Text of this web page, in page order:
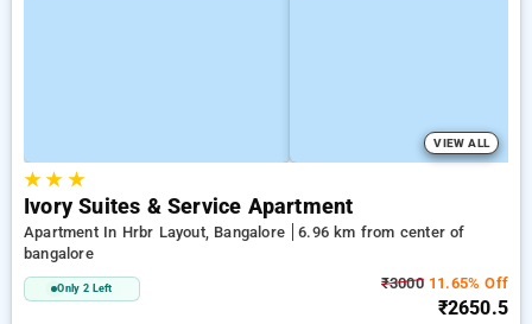
VIEW ALL
★★ ★
Ivory Suites & Service Apartment
Apartment In Hrbr Layout, Bangalore
6.96 km from center of
bangalore
Only 2 Left ₹300011.65% Off
₹2650.5